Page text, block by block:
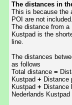
The distances in
This is because the
POI are not included.
The distance from a
Kustpad is the
line.
The distances
as follows
Total distance =
Kustpad + Distance
Kustpad + Distance
Nederlands Kustpad